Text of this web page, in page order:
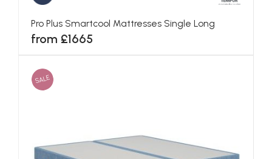
Pro Plus Smartcool Mattresses Single Long
from £1665
SALE